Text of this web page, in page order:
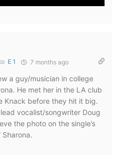
E 1 7 months ago
a guy/musician in college
He met her in the LA club
Knack before they hit it big.
vocalist/songwriter Doug
the photo on the single’s